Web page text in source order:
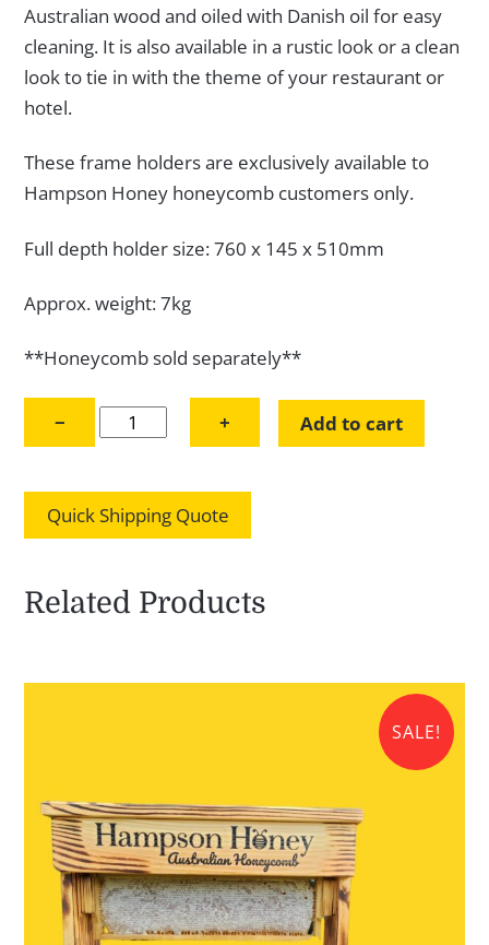
Australian wood and oiled with Danish oil for easy
cleaning. It is also available in a rustic look or a clean
look to tie in with the theme of your restaurant or
hotel.
These frame holders are exclusively available to
Hampson Honey honeycomb customers only.
Full depth holder size: 760 x 145 x 510mm
Approx. weight: 7kg
**Honeycomb sold separately**
−
Full
Depth
Frame
Holder
+ Add to cart
Quick Shipping Quote
Related Products
SALE!